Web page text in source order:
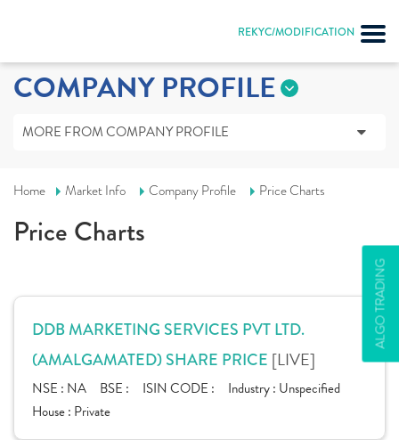
REKYC/MODIFICATION
ALGO TRADING
COMPANY PROFILE
MORE FROM COMPANY PROFILE
Home Market Info Company Profile Price Charts
Price Charts
DDB MARKETING SERVICES PVT LTD.
(AMALGAMATED) SHARE PRICE [LIVE]
NSE : NA BSE : ISIN CODE : Industry : Unspecified
House : Private